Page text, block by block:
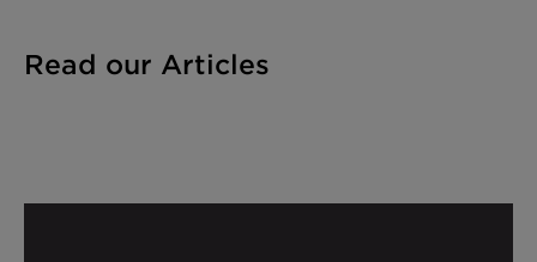
Read our Articles